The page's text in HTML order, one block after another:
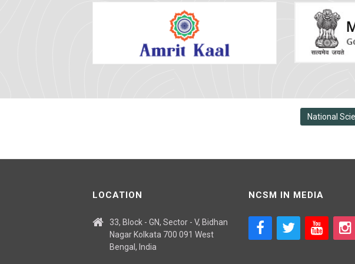
National
LOCATION
33, Block - GN, Sector - V, Bidhan
Nagar Kolkata 700 091 West
Bengal, India
NCSM IN MEDIA